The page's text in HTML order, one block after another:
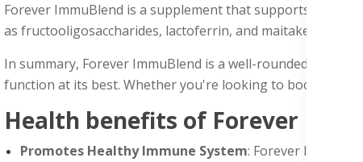
Forever ImmuBlend is a supplement that supports the
as fructooligosaccharides, lactoferrin, and maitake and
In summary, Forever ImmuBlend is a well-rounded
function at its best. Whether you're looking to boost your
Health benefits of Forever
Promotes Healthy Immune System: Forever